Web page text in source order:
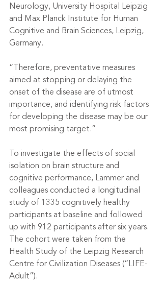
Neurology, University Hospital Leipzig
and Max Planck Institute for Human
Cognitive and Brain Sciences, Leipzig,
Germany.
“Therefore, preventative measures
aimed at stopping or delaying the
onset of the disease are of utmost
importance, and identifying risk factors
for developing the disease may be our
most promising target.”
To investigate the effects of social
isolation on brain structure and
cognitive performance, Lammer and
colleagues conducted a longitudinal
study of 1335 cognitively healthy
participants at baseline and followed
up with 912 participants after six years.
The cohort were taken from the
Health Study of the Leipzig Research
Centre for Civilization Diseases (“LIFE-
Adult”).